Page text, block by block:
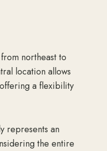
northeast to
location allows
a flexibility
represents an
the entire